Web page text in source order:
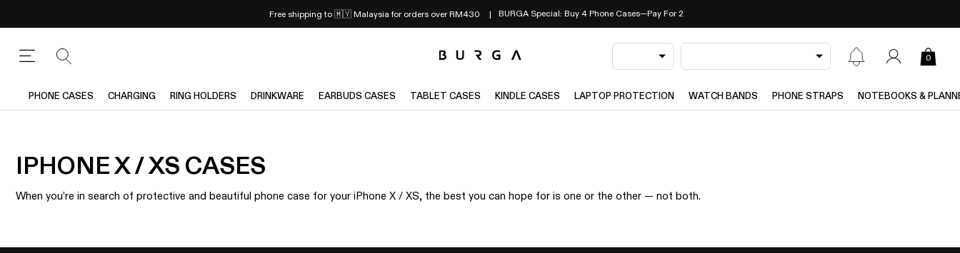
Free shipping to 🇲🇾 Malaysia for orders over RM430 BURGA Special: Buy 4 Phone Cases—Pay For 2
0
PHONE CASES CHARGING RING HOLDERS DRINKWARE EARBUDS CASES TABLET CASES KINDLE CASES LAPTOP PROTECTION WATCH BANDS PHONE STRAPS NOTEBOOKS &
IPHONE X / XS CASES
When you’re in search of protective and beautiful phone case for your iPhone X / XS, the best you can hope for is one or the other — not both.